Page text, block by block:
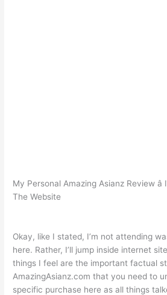
My Personal Amazing Asianz Review
The Website
Okay, like I stated, I’m not attending
here. Rather, I’ll jump inside internet
things I feel are the important factual
AmazingAsianz.com that you need to
specific purchase here as all things